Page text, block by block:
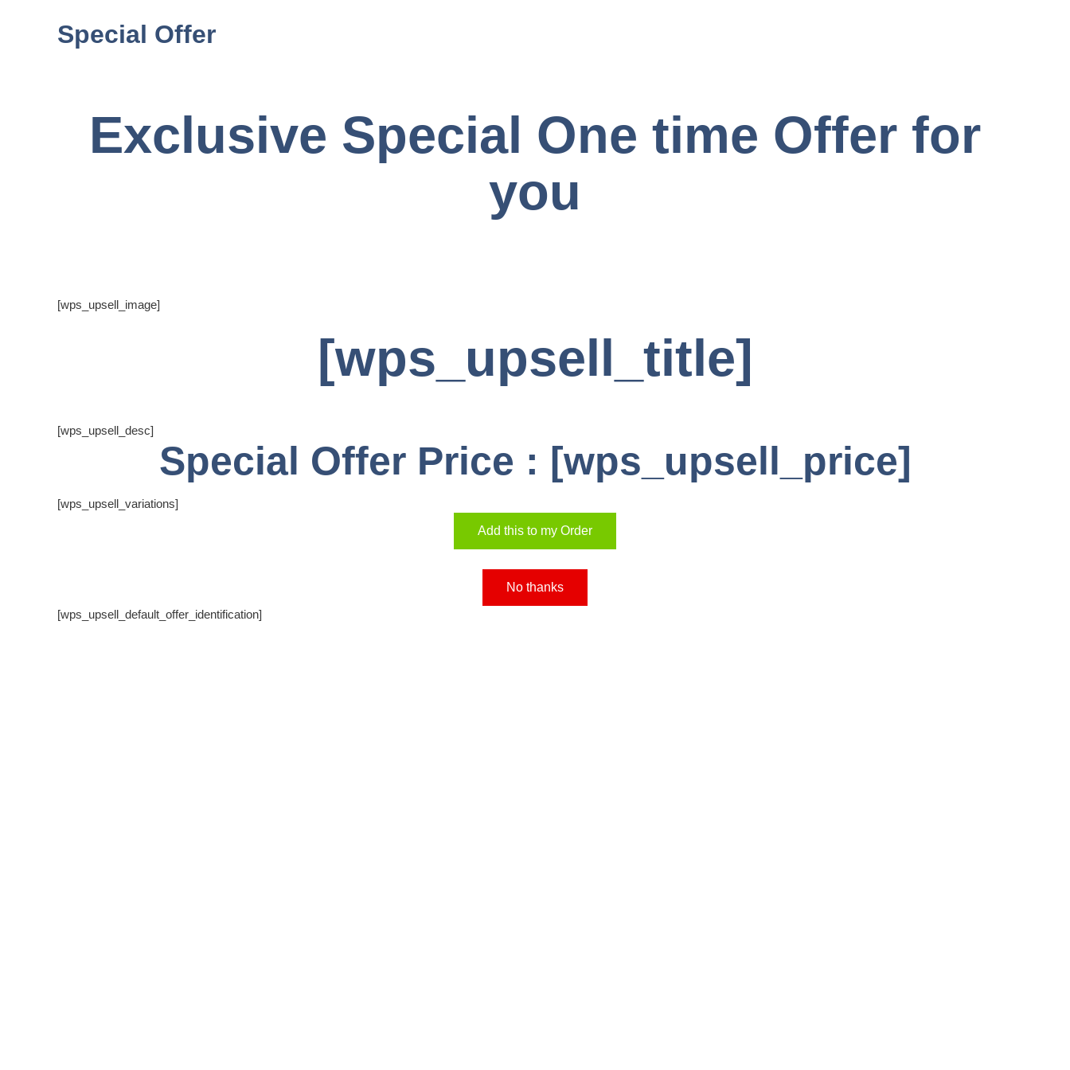
Special Offer
Exclusive Special One time Offer for
you
[wps_upsell_image]
[wps_upsell_title]
[wps_upsell_desc]
Special Offer Price : [wps_upsell_price]
[wps_upsell_variations]
Add this to my Order
No thanks
[wps_upsell_default_offer_identification]